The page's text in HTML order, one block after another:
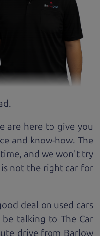
are here to give you
and know-how. The
and we won't try
is not the right car for
deal on used cars
talking to The Car
drive from Barlow